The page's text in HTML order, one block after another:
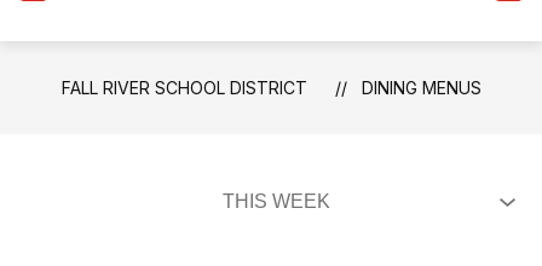
FALL RIVER SCHOOL DISTRICT DINING MENUS